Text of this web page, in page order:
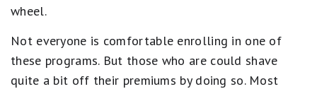
wheel.
Not everyone is comfortable enrolling in one of
these programs. But those who are could shave
quite a bit off their premiums by doing so. Most